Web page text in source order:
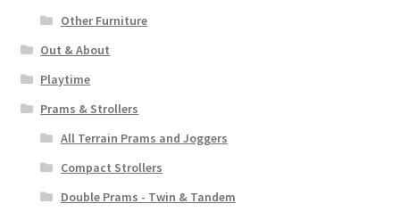
Other Furniture
Out & About
Playtime
Prams & Strollers
All Terrain Prams and Joggers
Compact Strollers
Double Prams - Twin & Tandem